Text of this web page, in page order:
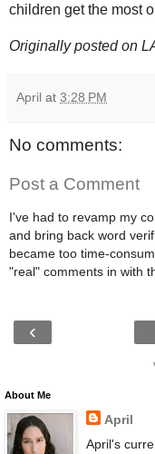
children get the most
Originally posted on
April at 3:28 PM
No comments:
Post a Comment
I've had to revamp my
and bring back word
became too time-
"real" comments in with
‹
About Me
April
April's